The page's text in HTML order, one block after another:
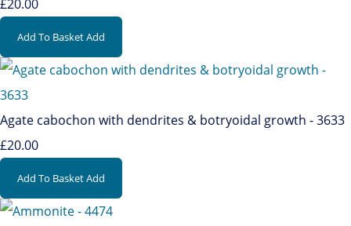
£20.00
Add To BasketAdd
Agate cabochon with dendrites & botryoidal growth - 3633
£20.00
Add To BasketAdd